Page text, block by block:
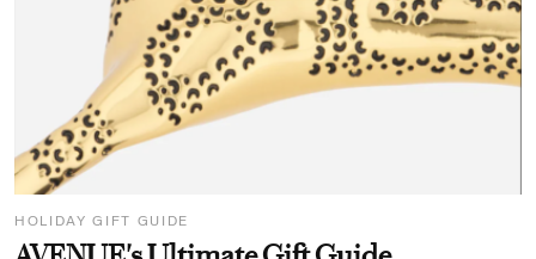
HOLIDAY GIFT GUIDE